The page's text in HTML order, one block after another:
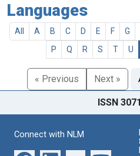
Languages
All A B C D E F G
P
Q R S T U
« Previous Next »
ISSN
Connect with NLM